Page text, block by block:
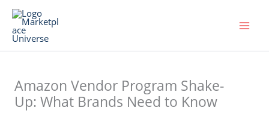
Skip
content
Amazon Vendor Program Shake-
Up: What Brands Need to Know